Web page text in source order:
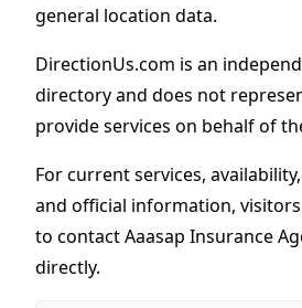
general location data.
DirectionUs.com is an
directory and does not
provide services on behalf of
For current services,
and official information,
to contact Aaasap Insurance
directly.